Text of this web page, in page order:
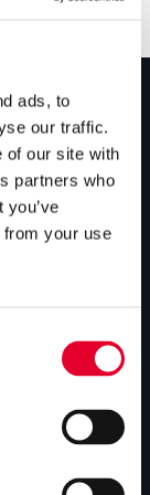
ads, to
our traffic.
of our site with
partners who
from your use